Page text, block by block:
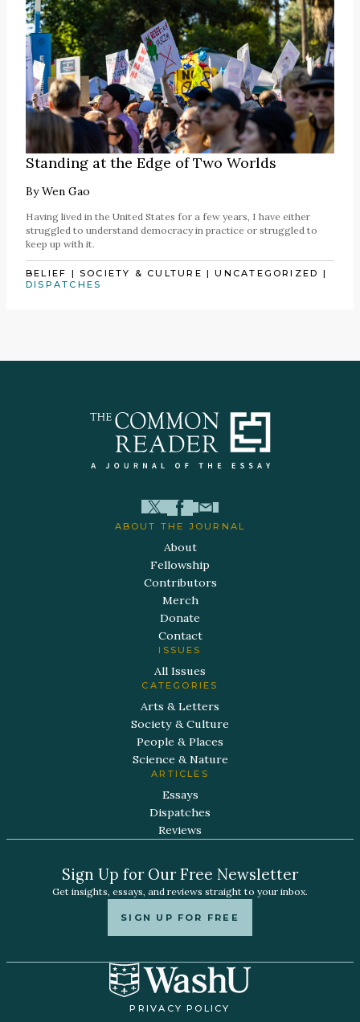
Standing at the Edge of Two Worlds
ByWen Gao
Having lived in the United States for a few years, I have either
struggled to understand democracy in practice or struggled to
keep up with it.
BELIEF |SOCIETY & CULTURE |UNCATEGORIZED |
DISPATCHES
ABOUT THE JOURNAL
About
Fellowship
Contributors
Merch
Donate
Contact
ISSUES
All Issues
CATEGORIES
Arts & Letters
Society & Culture
People & Places
Science & Nature
ARTICLES
Essays
Dispatches
Reviews
Sign Up for Our Free Newsletter
Get insights, essays, and reviews straight to your inbox.
SIGN UP FOR FREE
PRIVACY POLICY